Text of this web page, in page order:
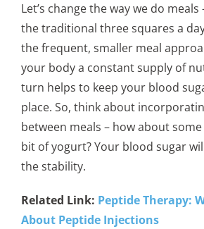
Let’s change the way we do
the traditional three squares a
the frequent, smaller meal
your body a constant supply of
turn helps to keep your blood
place. So, think about
between meals – how about
bit of yogurt? Your blood sugar
the stability.
Related Link: Peptide Therapy:
About Peptide Injections